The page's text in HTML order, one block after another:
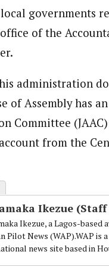
governments
of the
administration
of Assembly has
Committee
from the
Ikezue
Ikezue, a Lagos-
Pilot News (WAP).WAP is
news site based in